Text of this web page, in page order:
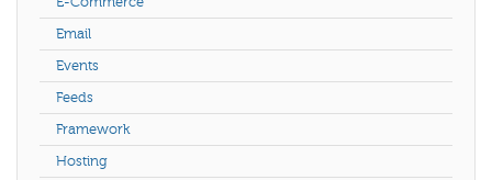
Email
Events
Feeds
Framework
Hosting